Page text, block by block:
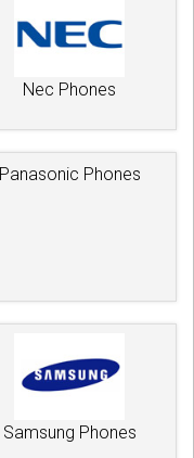
Nec Phones
Panasonic Phones
Samsung Phones